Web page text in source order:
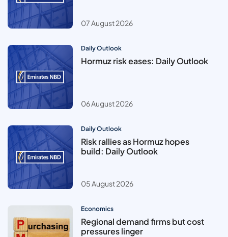
07 August 2026
Daily Outlook
Hormuz risk eases: Daily Outlook
06 August 2026
Daily Outlook
Risk rallies as Hormuz hopes
build: Daily Outlook
05 August 2026
Economics
Regional demand firms but cost
pressures linger